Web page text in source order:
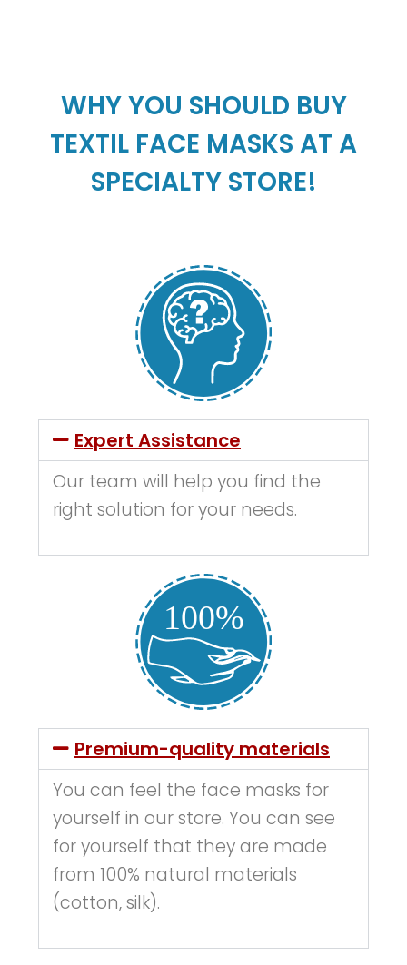
WHY YOU SHOULD BUY
TEXTIL FACE MASKS AT A
SPECIALTY STORE!
Expert Assistance
Our team will help you find the
right solution for your needs.
Premium-quality materials
You can feel the face masks for
yourself in our store. You can see
for yourself that they are made
from 100% natural materials
(cotton, silk).